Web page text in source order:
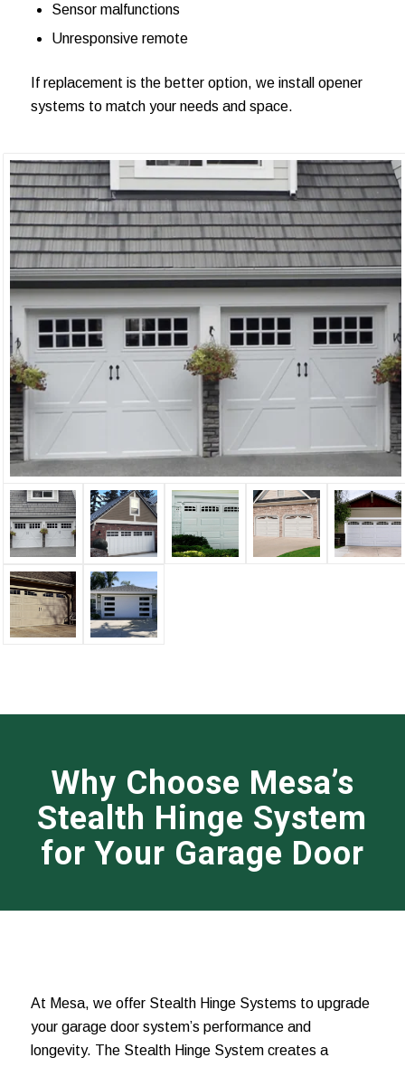
Sensor malfunctions
Unresponsive remote
If replacement is the better option, we install opener
systems to match your needs and space.
Why Choose Mesa’s
Stealth Hinge System
for Your Garage Door
At Mesa, we offer Stealth Hinge Systems to upgrade
your garage door system’s performance and
longevity. The Stealth Hinge System creates a